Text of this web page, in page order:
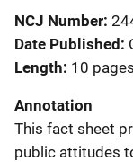
NCJ Number
Date Published
Length 10 pages
Annotation
This fact sheet
public attitudes